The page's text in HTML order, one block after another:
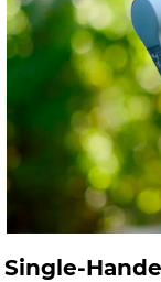
Single-